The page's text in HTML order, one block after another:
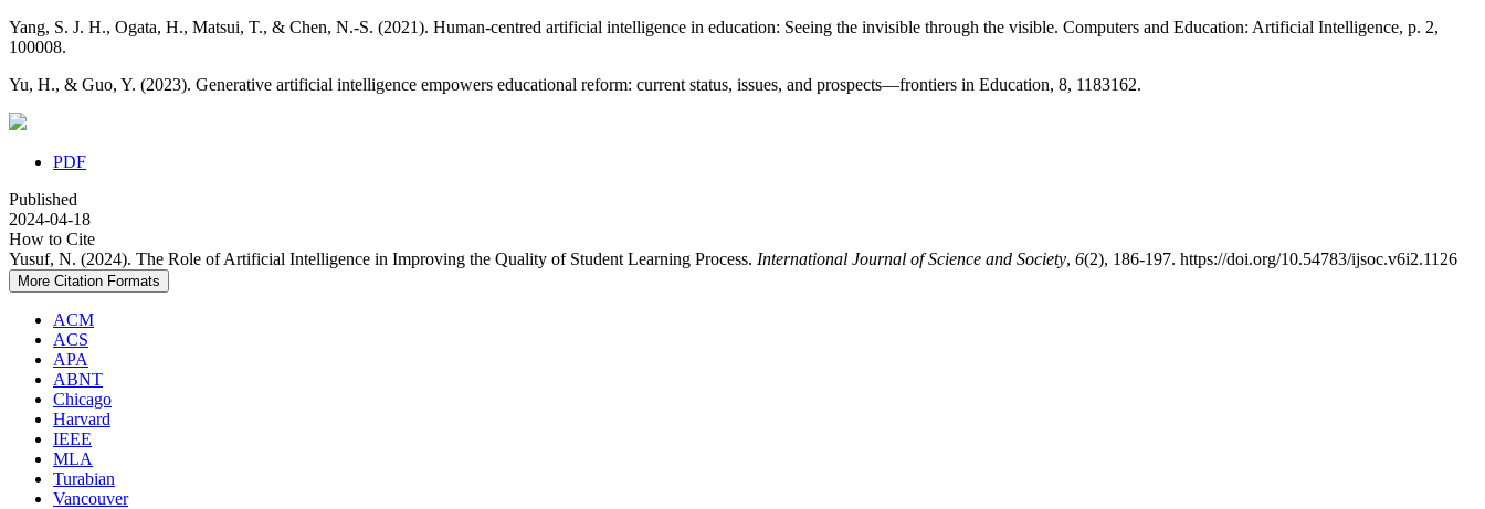
Yang, S. J. H., Ogata, H., Matsui, T., & Chen, N.-S. (2021). Human-centred artificial intelligence in education: Seeing the invisible through the visible. Computers and Education: Artificial Intelligence, p. 2,
100008.
Yu, H., & Guo, Y. (2023). Generative artificial intelligence empowers educational reform: current status, issues, and prospects—frontiers in Education, 8, 1183162.
PDF
Published
2024-04-18
How to Cite
Yusuf, N. (2024). The Role of Artificial Intelligence in Improving the Quality of Student Learning Process. International Journal of Science and Society, 6(2), 186-197. https://doi.org/10.54783/ijsoc.v6i2.1126
More Citation Formats
ACM
ACS
APA
ABNT
Chicago
Harvard
IEEE
MLA
Turabian
Vancouver